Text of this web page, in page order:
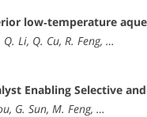
low‐temperature
Li, Q. Cu, R. Feng, …
Enabling Selective
G. Sun, M. Feng, …